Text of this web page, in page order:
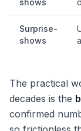
shows
Surprise-
shows
The practical
decades is the
confirmed